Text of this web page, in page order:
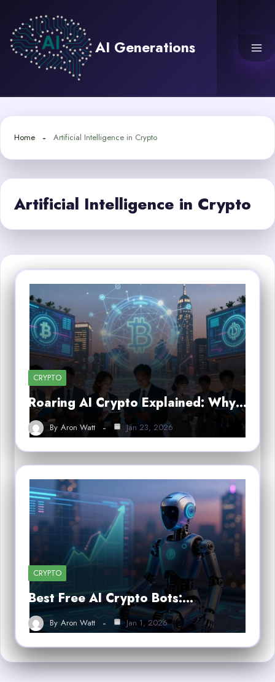
content
AI Generations
Home Artificial Intelligence in Crypto
Artificial Intelligence in Crypto
CRYPTO
Roaring AI Crypto Explained: Why…
By Aron Watt Jan 23, 2026
CRYPTO
Best Free AI Crypto Bots:…
By Aron Watt Jan 1, 2026